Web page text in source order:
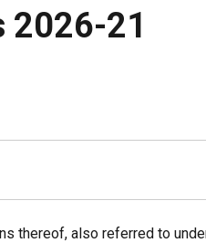
2026-21
thereof, also referred to